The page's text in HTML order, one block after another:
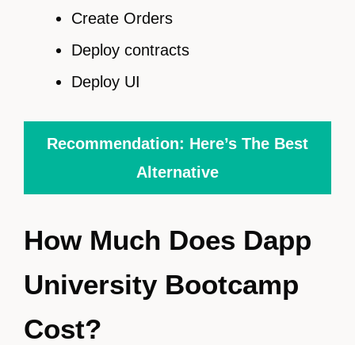
Create Orders
Deploy contracts
Deploy UI
Recommendation: Here’s The Best
Alternative
How Much Does Dapp
University Bootcamp
Cost?